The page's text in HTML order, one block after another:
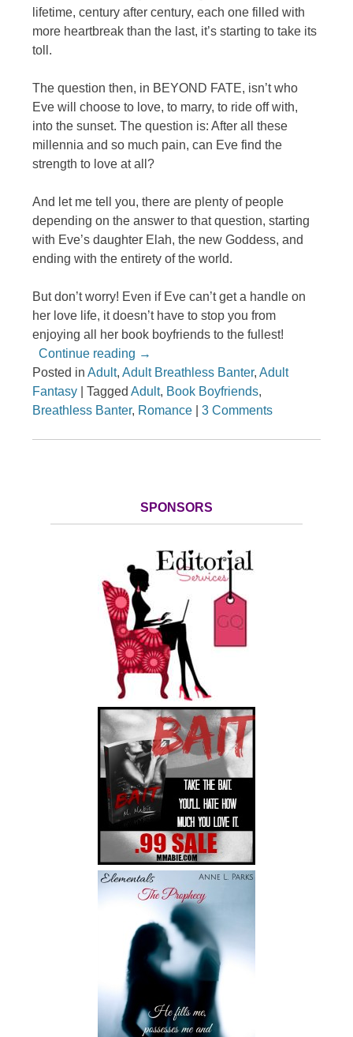
lifetime, century after century, each one filled with
more heartbreak than the last, it’s starting to take its
toll.
The question then, in BEYOND FATE, isn’t who
Eve will choose to love, to marry, to ride off with,
into the sunset. The question is: After all these
millennia and so much pain, can Eve find the
strength to love at all?
And let me tell you, there are plenty of people
depending on the answer to that question, starting
with Eve’s daughter Elah, the new Goddess, and
ending with the entirety of the world.
But don’t worry! Even if Eve can’t get a handle on
her love life, it doesn’t have to stop you from
enjoying all her book boyfriends to the fullest!
Continue reading →
Posted inAdult,Adult Breathless Banter,Adult
Fantasy
|TaggedAdult, Book Boyfriends,
Breathless Banter, Romance |3 Comments
SPONSORS